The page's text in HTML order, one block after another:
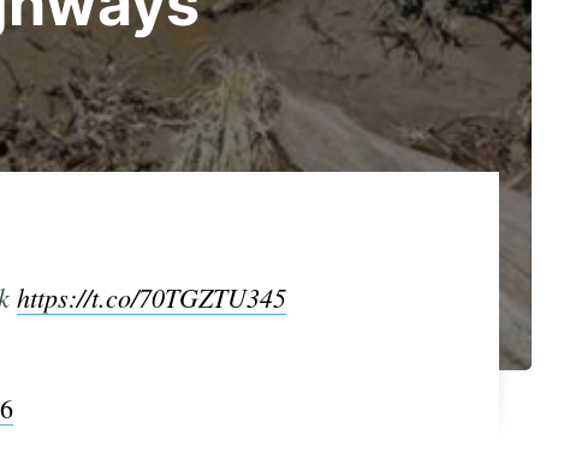
https://t.co/70TGZTU345